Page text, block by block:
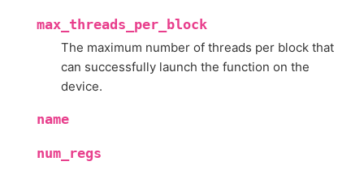
max_threads_per_block
The maximum number of threads per block that
can successfully launch the function on the
device.
name
num_regs